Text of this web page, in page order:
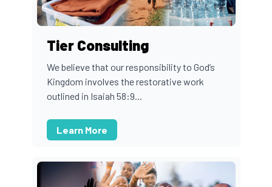
Tier Consulting
We believe that our responsibility to God’s
Kingdom involves the restorative work
outlined in Isaiah 58:9...
Learn More